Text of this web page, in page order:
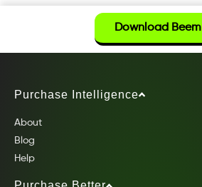
Download Beem
Purchase Intelligence
About
Blog
Help